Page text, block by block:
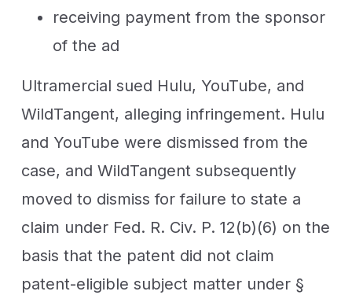
receiving payment from the sponsor
of the ad
Ultramercial sued Hulu, YouTube, and
WildTangent, alleging infringement. Hulu
and YouTube were dismissed from the
case, and WildTangent subsequently
moved to dismiss for failure to state a
claim under Fed. R. Civ. P. 12(b)(6) on the
basis that the patent did not claim
patent-eligible subject matter under §